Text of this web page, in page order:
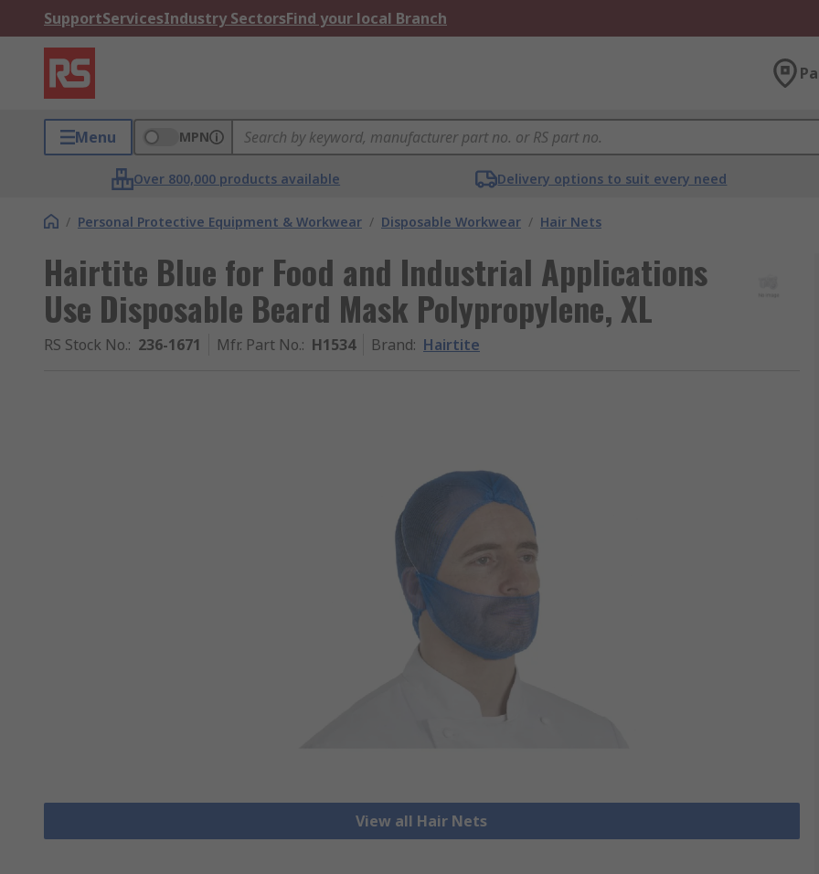
SupportServicesIndustry SectorsFind your local Branch
Menu MPN
Over 800,000 products available Delivery options to suit every need
/ Personal Protective Equipment & Workwear / Disposable Workwear / Hair Nets
Hairtite Blue for Food and Industrial Applications
Use Disposable Beard Mask Polypropylene, XL
RS Stock No.: 236-1671 Mfr. Part No.: H1534 Brand: Hairtite
View all Hair Nets